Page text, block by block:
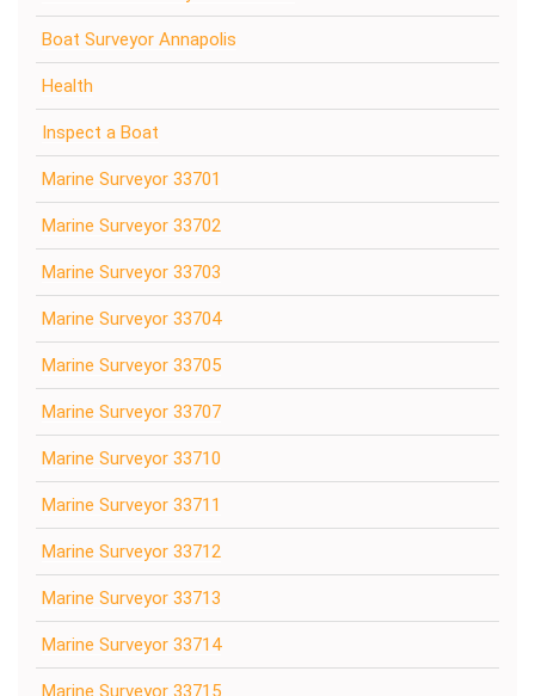
Boat Surveyor Annapolis
Health
Inspect a Boat
Marine Surveyor 33701
Marine Surveyor 33702
Marine Surveyor 33703
Marine Surveyor 33704
Marine Surveyor 33705
Marine Surveyor 33707
Marine Surveyor 33710
Marine Surveyor 33711
Marine Surveyor 33712
Marine Surveyor 33713
Marine Surveyor 33714
Marine Surveyor 33715